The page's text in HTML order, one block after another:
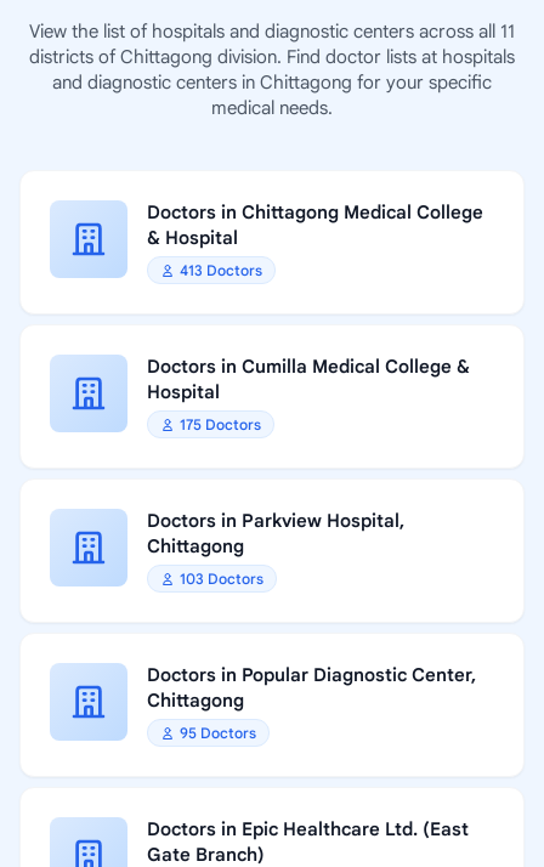
View the list of hospitals and diagnostic centers across all 11
districts of Chittagong division. Find doctor lists at hospitals
and diagnostic centers in Chittagong for your specific
medical needs.
Doctors in Chittagong Medical College
& Hospital
413 Doctors
Doctors in Cumilla Medical College &
Hospital
175 Doctors
Doctors in Parkview Hospital,
Chittagong
103 Doctors
Doctors in Popular Diagnostic Center,
Chittagong
95 Doctors
Doctors in Epic Healthcare Ltd. (East
Gate Branch)